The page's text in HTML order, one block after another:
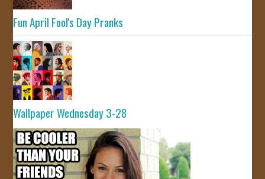
Fun April Fool's Day Pranks
Wallpaper Wednesday 3-28